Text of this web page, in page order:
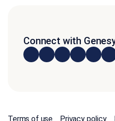
Connect with
Terms of use Privacy policy